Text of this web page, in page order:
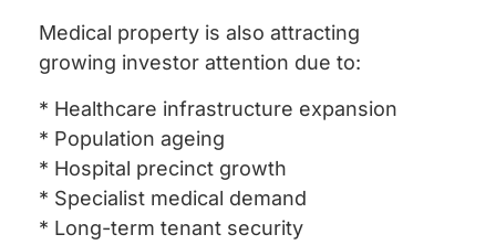
Medical property is also attracting
growing investor attention due to:
* Healthcare infrastructure expansion
* Population ageing
* Hospital precinct growth
* Specialist medical demand
* Long-term tenant security